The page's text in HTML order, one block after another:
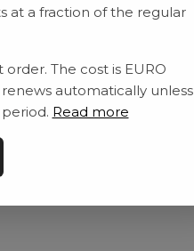
Privat policy
Kontakta oss
at a fraction of the regular
The cost is EURO
automatically unless
Read more